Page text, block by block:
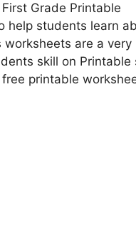
Grade Printable
help students learn
worksheets are a very
skill on Printable
printable